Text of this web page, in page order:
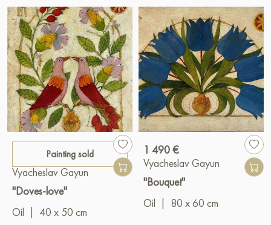
Painting sold
Vyacheslav Gayun
"Doves-love"
Oil
40 x 50 cm
1 490 €
Vyacheslav Gayun
"Bouquet"
Oil
80 x 60 cm